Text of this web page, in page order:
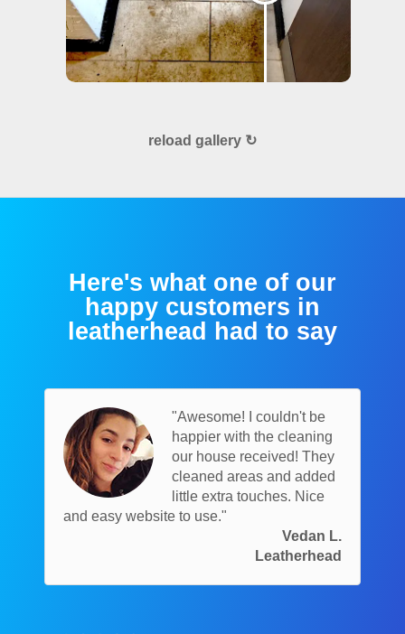
reload gallery ↻
Here's what one of our
happy customers in
leatherhead had to say
"Awesome! I couldn't be
happier with the cleaning
our house received! They
cleaned areas and added
little extra touches. Nice
and easy website to use."
Vedan L.
Leatherhead